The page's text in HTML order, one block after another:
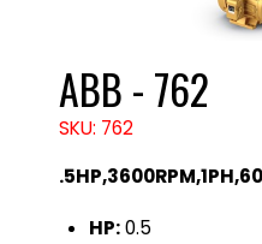
ABB - 762
SKU: 762
HP:0.5